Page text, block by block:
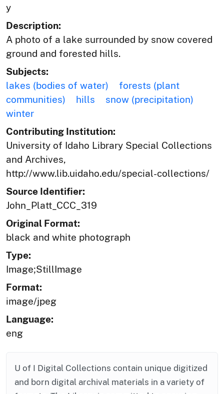
y
Description:
A photo of a lake surrounded by snow covered
ground and forested hills.
Subjects:
lakes (bodies of water)
forests (plant
communities)
hills
snow (precipitation)
winter
Contributing Institution:
University of Idaho Library Special Collections
and Archives,
http://www.lib.uidaho.edu/special-collections/
Source Identifier:
John_Platt_CCC_319
Original Format:
black and white photograph
Type:
Image;StillImage
Format:
image/jpeg
Language:
eng
U of I Digital Collections contain unique digitized
and born digital archival materials in a variety of